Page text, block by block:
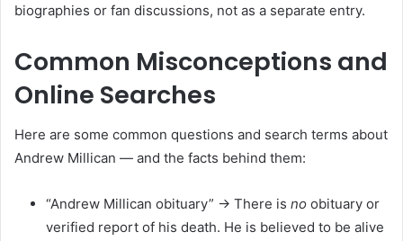
biographies or fan discussions, not as a separate entry.
Common Misconceptions and
Online Searches
Here are some common questions and search terms about
Andrew Millican — and the facts behind them:
“Andrew Millican obituary” → There is no obituary or
verified report of his death. He is believed to be alive